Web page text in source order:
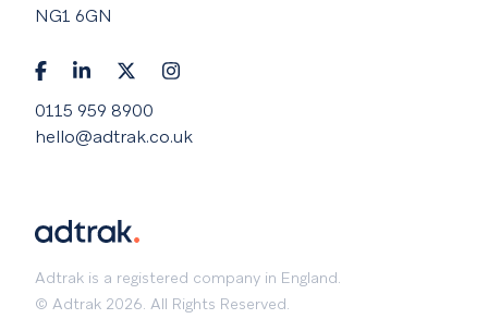
Adtrak is a registered company in England.
© Adtrak 2026. All Rights Reserved.
NG1 6GN
0115 959 8900
hello@adtrak.co.uk